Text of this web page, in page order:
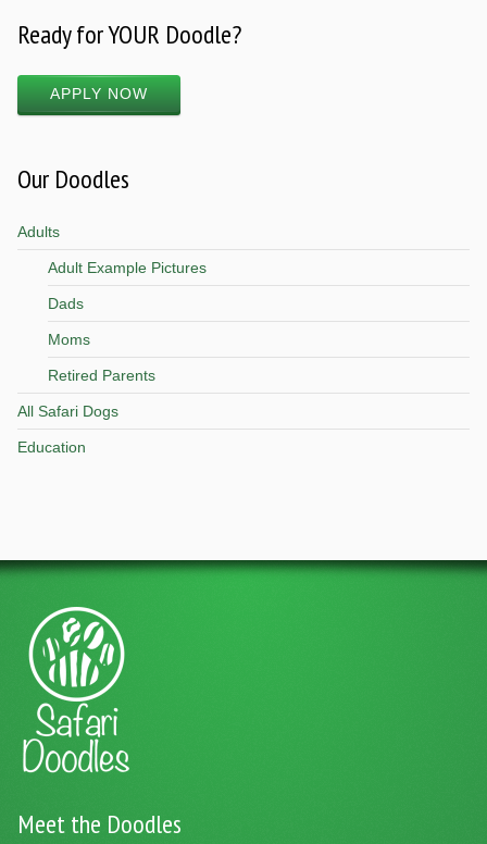
Ready for YOUR Doodle?
APPLY NOW
Our Doodles
Adults
Adult Example Pictures
Dads
Moms
Retired Parents
All Safari Dogs
Education
Meet the Doodles